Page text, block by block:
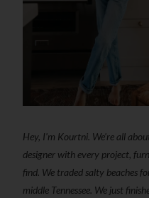
Hey, I'm Kourtni. We're all
designer with every project,
find. We traded salty beaches
middle Tennessee. We just